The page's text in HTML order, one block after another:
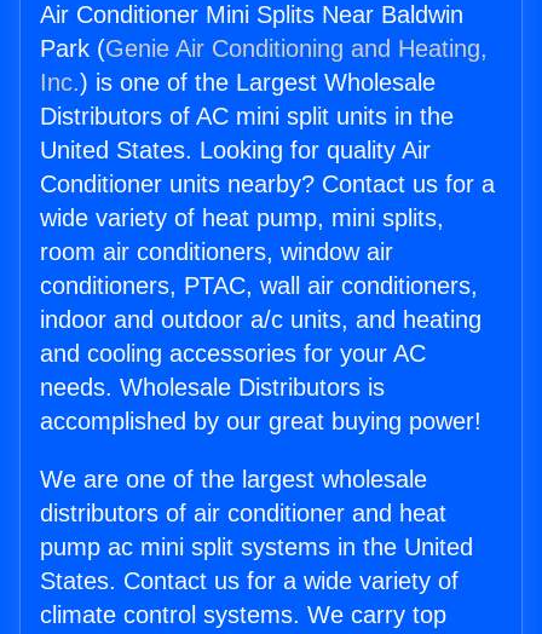
Air Conditioner Mini Splits Near Baldwin
Park (Genie Air Conditioning and Heating,
Inc.) is one of the Largest Wholesale
Distributors of AC mini split units in the
United States. Looking for quality Air
Conditioner units nearby? Contact us for a
wide variety of heat pump, mini splits,
room air conditioners, window air
conditioners, PTAC, wall air conditioners,
indoor and outdoor a/c units, and heating
and cooling accessories for your AC
needs. Wholesale Distributors is
accomplished by our great buying power!
We are one of the largest wholesale
distributors of air conditioner and heat
pump ac mini split systems in the United
States. Contact us for a wide variety of
climate control systems. We carry top